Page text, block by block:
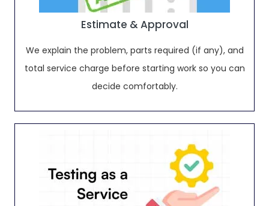
Estimate & Approval
We explain the problem, parts required (if any), and
total service charge before starting work so you can
decide comfortably.